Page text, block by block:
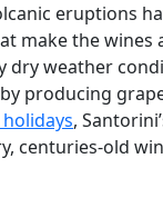
eruptions
make the wines
weather
producing
,
centuries-old